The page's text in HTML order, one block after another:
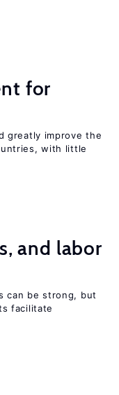
for
greatly improve the
with little
and labor
can be strong, but
facilitate